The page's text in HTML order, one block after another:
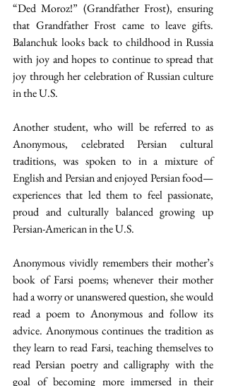
“Ded Moroz!” (Grandfather Frost), ensuring
that Grandfather Frost came to leave gifts.
Balanchuk looks back to childhood in Russia
with joy and hopes to continue to spread that
joy through her celebration of Russian culture
in the U.S.
Another student, who will be referred to as
Anonymous, celebrated Persian cultural
traditions, was spoken to in a mixture of
English and Persian and enjoyed Persian food—
experiences that led them to feel passionate,
proud and culturally balanced growing up
Persian-American in the U.S.
Anonymous vividly remembers their mother’s
book of Farsi poems; whenever their mother
had a worry or unanswered question, she would
read a poem to Anonymous and follow its
advice. Anonymous continues the tradition as
they learn to read Farsi, teaching themselves to
read Persian poetry and calligraphy with the
goal of becoming more immersed in their